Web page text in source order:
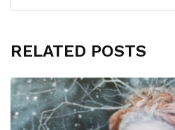
RELATED POSTS